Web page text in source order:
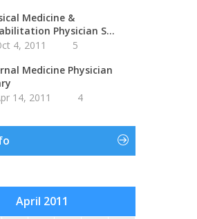
Medicine &
Physician S...
4, 2011
5
Medicine Physician
14, 2011
4
April 2011